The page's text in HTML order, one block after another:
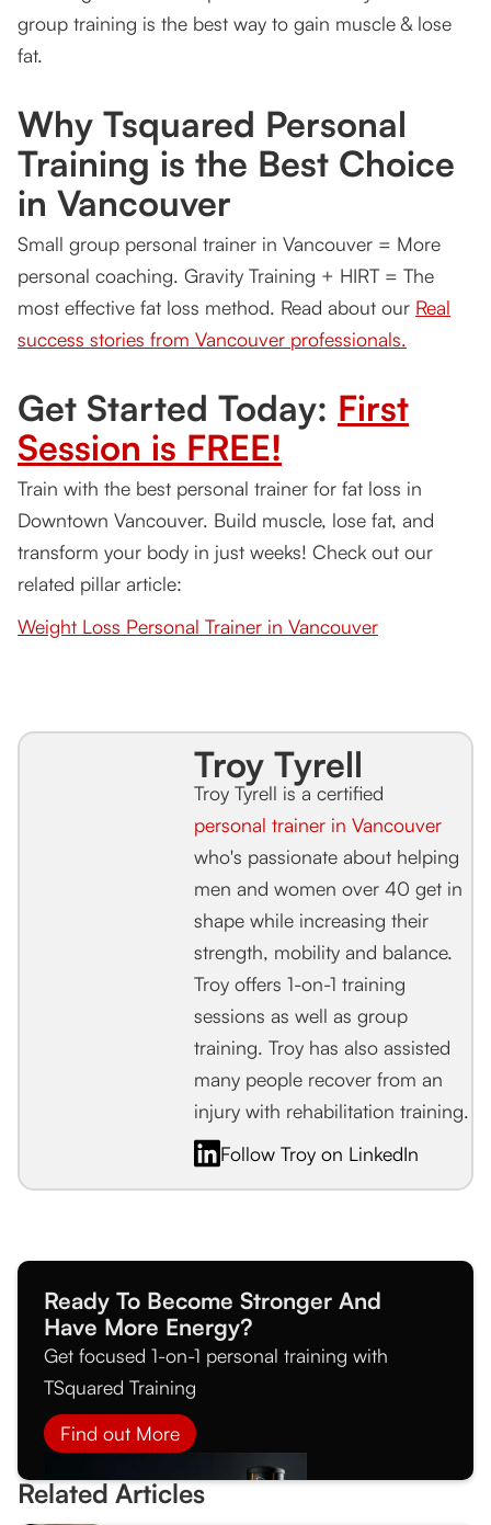
group training is the best way to gain muscle & lose
fat.
Why Tsquared Personal
Training is the Best Choice
in Vancouver
Small group personal trainer in Vancouver = More
personal coaching. Gravity Training + HIRT = The
most effective fat loss method. Read about our Real
success stories from Vancouver professionals.
Get Started Today: First
Session is FREE!
Train with the best personal trainer for fat loss in
Downtown Vancouver. Build muscle, lose fat, and
transform your body in just weeks! Check out our
related pillar article:
Weight Loss Personal Trainer in Vancouver
Troy Tyrell
Troy Tyrell is a certified
personal trainer in Vancouver
who's passionate about helping
men and women over 40 get in
shape while increasing their
strength, mobility and balance.
Troy offers 1-on-1 training
sessions as well as group
training. Troy has also assisted
many people recover from an
injury with rehabilitation training.
Follow Troy on LinkedIn
Ready To Become Stronger And
Have More Energy?
Get focused 1-on-1 personal training with
TSquared Training
Find out More
Related Articles